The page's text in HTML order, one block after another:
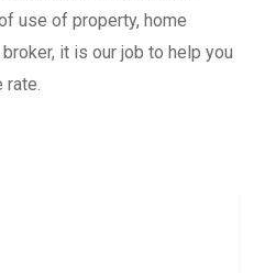
use of property, home
it is our job to help you
rate.